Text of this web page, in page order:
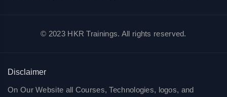
© 2023 HKR Trainings. All rights reserved.
Disclaimer
On Our Website all Courses, Technologies, logos, and